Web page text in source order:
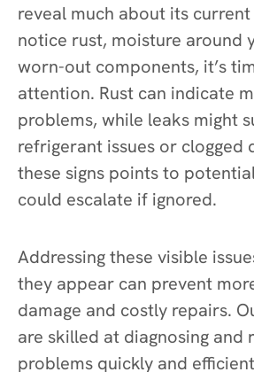
reveal much about its
notice rust, moisture around
worn-out components, it’s
attention. Rust can indicate
problems, while leaks might
refrigerant issues or clogged
these signs points to
could escalate if ignored.
Addressing these visible
they appear can prevent
damage and costly repairs.
are skilled at diagnosing and
problems quickly and